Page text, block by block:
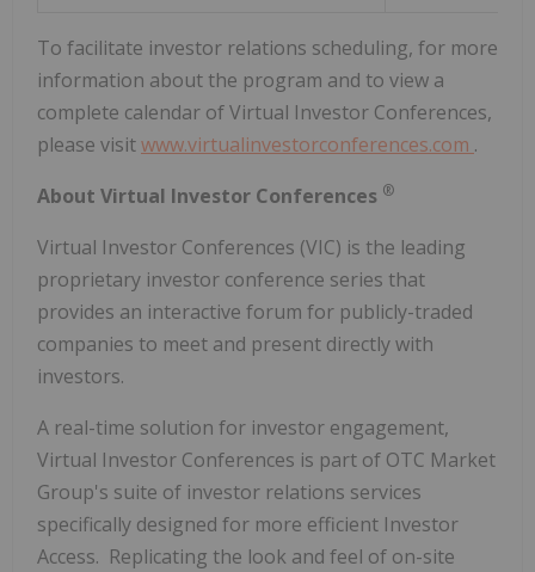
To facilitate investor relations scheduling, for more
information about the program and to view a
complete calendar of Virtual Investor Conferences,
please visitwww.virtualinvestorconferences.com .
About Virtual Investor Conferences ®
Virtual Investor Conferences (VIC) is the leading
proprietary investor conference series that
provides an interactive forum for publicly-traded
companies to meet and present directly with
investors.
A real-time solution for investor engagement,
Virtual Investor Conferences is part of OTC Market
Group's suite of investor relations services
specifically designed for more efficient Investor
Access. Replicating the look and feel of on-site